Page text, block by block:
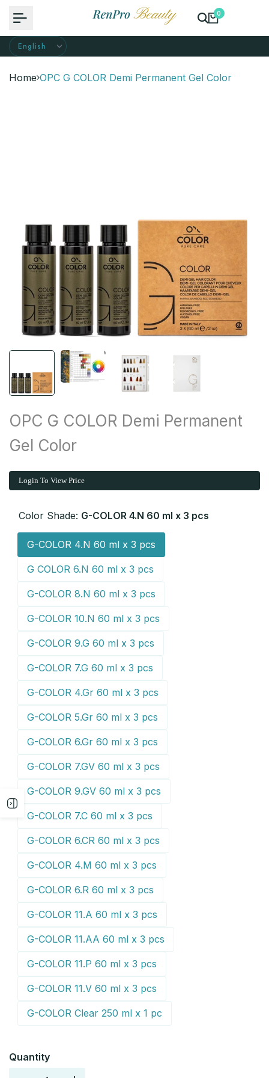
0
Home OPC G COLOR Demi Permanent Gel Color
OPC G COLOR Demi Permanent
Gel Color
Login To View Price
Color Shade: G-COLOR 4.N 60 ml x 3 pcs
G-COLOR 4.N 60 ml x 3 pcs
G COLOR 6.N 60 ml x 3 pcs
G-COLOR 8.N 60 ml x 3 pcs
G-COLOR 10.N 60 ml x 3 pcs
G-COLOR 9.G 60 ml x 3 pcs
G-COLOR 7.G 60 ml x 3 pcs
G-COLOR 4.Gr 60 ml x 3 pcs
G-COLOR 5.Gr 60 ml x 3 pcs
G-COLOR 6.Gr 60 ml x 3 pcs
G-COLOR 7.GV 60 ml x 3 pcs
G-COLOR 9.GV 60 ml x 3 pcs
G-COLOR 7.C 60 ml x 3 pcs
G-COLOR 6.CR 60 ml x 3 pcs
G-COLOR 4.M 60 ml x 3 pcs
G-COLOR 6.R 60 ml x 3 pcs
G-COLOR 11.A 60 ml x 3 pcs
G-COLOR 11.AA 60 ml x 3 pcs
G-COLOR 11.P 60 ml x 3 pcs
G-COLOR 11.V 60 ml x 3 pcs
G-COLOR Clear 250 ml x 1 pc
Quantity
content